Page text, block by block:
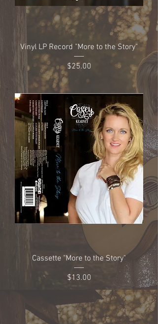
Vinyl LP Record "More to the Story"
Price
$25.00
Cassette "More to the Story"
Price
$13.00